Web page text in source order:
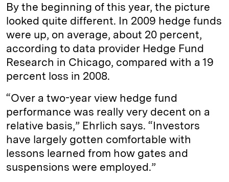
By the beginning of this year, the picture
looked quite different. In 2009 hedge funds
were up, on average, about 20 percent,
according to data provider Hedge Fund
Research in Chicago, compared with a 19
percent loss in 2008.
“Over a two-year view hedge fund
performance was really very decent on a
relative basis,” Ehrlich says. “Investors
have largely gotten comfortable with
lessons learned from how gates and
suspensions were employed.”